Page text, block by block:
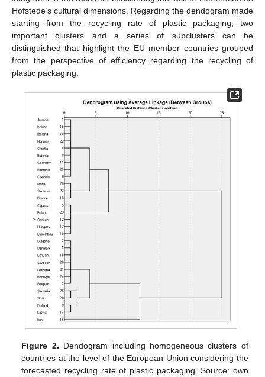
Hofstede’s cultural dimensions. Regarding the dendogram made
starting from the recycling rate of plastic packaging, two
important clusters and a series of subclusters can be
distinguished that highlight the EU member countries grouped
from the perspective of efficiency regarding the recycling of
plastic packaging.
Figure 2. Dendogram including homogeneous clusters of
countries at the level of the European Union considering the
forecasted recycling rate of plastic packaging. Source: own